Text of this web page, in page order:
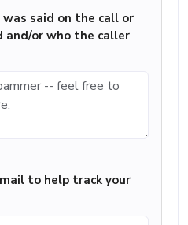
said on the call or
and/or who the caller
to help track your